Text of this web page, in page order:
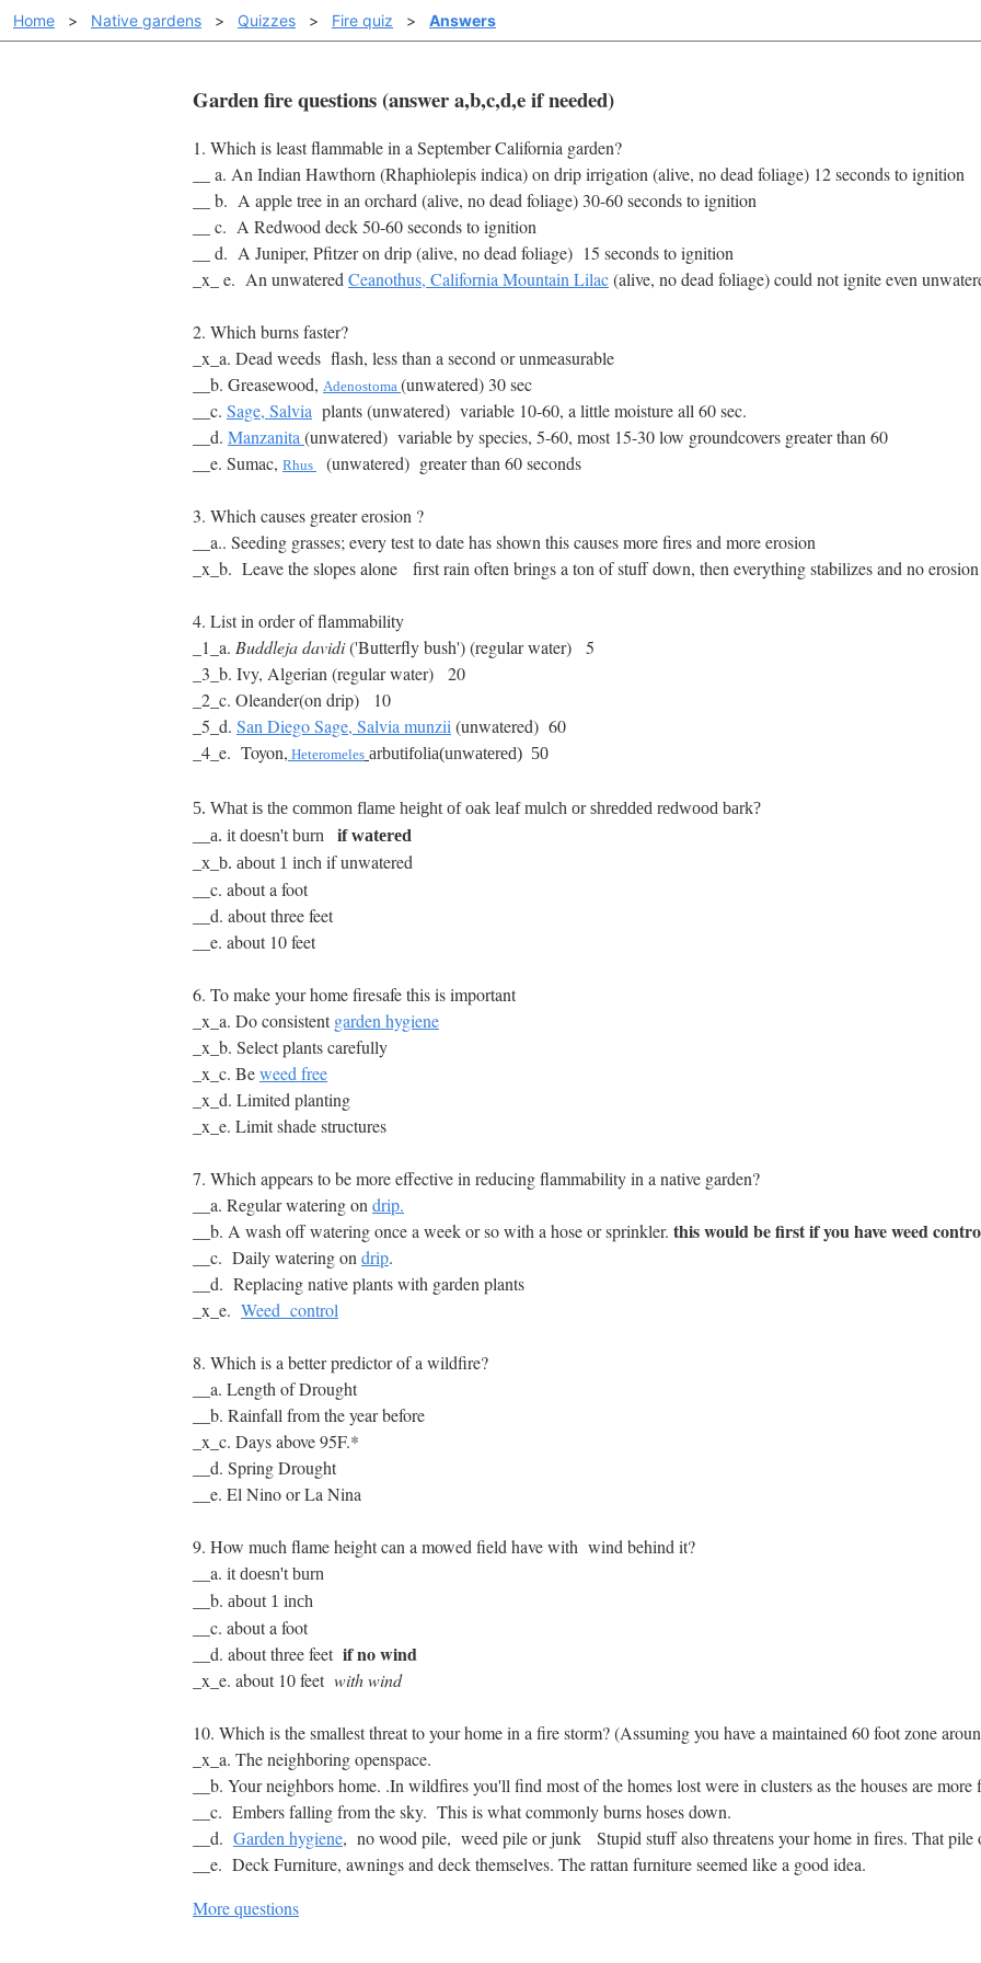
Home > Native gardens > Quizzes > Fire quiz > Answers
Garden fire questions (answer a,b,c,d,e if needed)
1. Which is least flammable in a September California garden?
__ a. An Indian Hawthorn (Rhaphiolepis indica) on drip irrigation (alive, no dead foliage) 12 seconds to ignition
__ b. A apple tree in an orchard (alive, no dead foliage) 30-60 seconds to ignition
__ c. A Redwood deck 50-60 seconds to ignition
__ d. A Juniper, Pfitzeron drip (alive, no dead foliage) 15 seconds to ignition
_x_ e. An unwateredCeanothus, California Mountain Lilac(alive, no dead foliage) could not ignite even
2. Which burns faster?
_x_a. Dead weeds flash, less than a second or unmeasurable
__b. Greasewood, Adenostoma (unwatered) 30 sec
__c. Sage, Salvia plants (unwatered) variable 10-60, a little moisture all 60 sec.
__d. Manzanita(unwatered) variable by species, 5-60, most 15-30 low groundcovers greater than 60
__e. Sumac, Rhus (unwatered) greater than 60 seconds
3. Which causes greater erosion ?
__a.. Seeding grasses; every test to date has shown this causes more fires and more erosion
_x_b. Leave the slopes alone first rain often brings a ton of stuff down, then everything stabilizes and no
4. List in order of flammability
_1_a. Buddleja davidi('Butterfly bush')(regular water)
5
_3_b. Ivy, Algerian (regular water) 20
_2_c. Oleander(on drip) 10
_5_d. San Diego Sage, Salvia munzii(unwatered) 60
_4_e. Toyon, Heteromeles arbutifolia(unwatered) 50
5. What is the common flame height of oak leaf mulch or shredded redwood bark?
__a. it doesn't burn if watered
_x_b. about 1 inch if unwatered
__c. about a foot
__d. about three feet
__e. about 10 feet
6. To make your home firesafe this is important
_x_a. Do consistentgarden hygiene
_x_b. Select plants carefully
_x_c. Beweed free
_x_d. Limited planting
_x_e. Limit shade structures
7. Which appears to be more effective in reducing flammability in a native garden?
__a. Regular watering ondrip.
__b. A wash off watering once a week or so with a hose or sprinkler. this would be first if you have weed
__c. Daily watering ondrip.
__d. Replacing native plants with garden plants
_x_e. Weed control
8. Which is a better predictor of a wildfire?
__a. Length of Drought
__b. Rainfall from the year before
_x_c. Days above 95F.*
__d. Spring Drought
__e. El Nino or La Nina
9. How much flame height can a mowed field have with wind behind it?
__a. it doesn't burn
__b. about 1 inch
__c. about a foot
__d. about three feetif no wind
_x_e. about 10 feet with wind
10. Which is the smallest threat to your home in a fire storm? (Assuming you have a maintained 60 foot zone
_x_a. The neighboring openspace.
__b. Your neighbors home. .In wildfires you'll find most of the homes lost were in clusters as the houses are
__c. Embers falling from the sky. This is what commonly burns hoses down.
__d. Garden hygiene, no wood pile, weed pile or junk Stupid stuff also threatens your home in fires. That pile
__e. Deck Furniture, awnings and deck themselves. The rattan furniture seemed like a good idea.
More questions